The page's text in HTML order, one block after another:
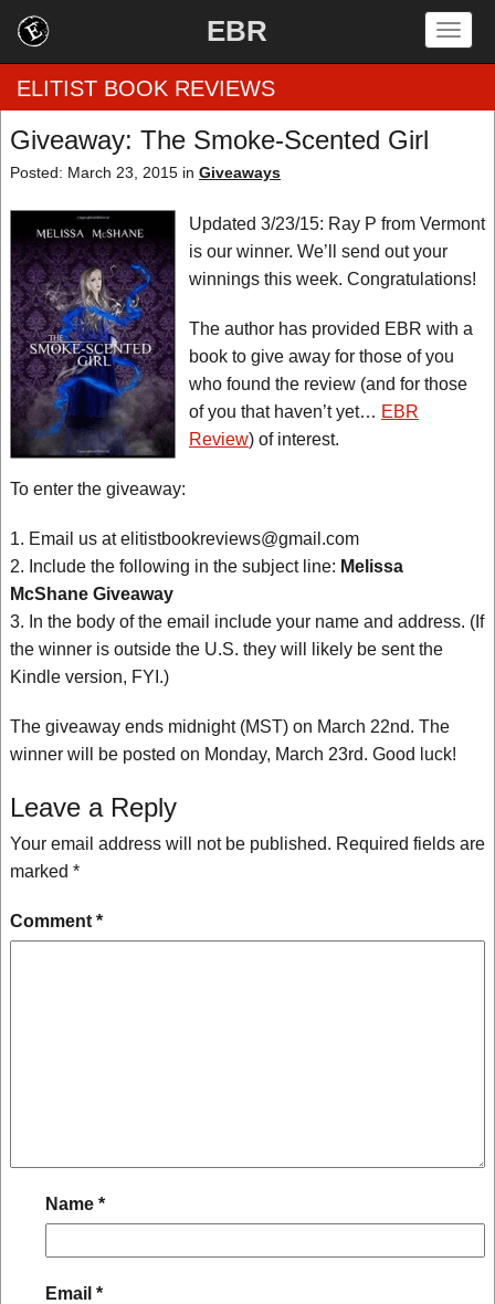
EBR
Home
by Rating
by Genre
by Category
EBR Team
ELITIST BOOK REVIEWS
Giveaway: The Smoke-Scented Girl
Posted: March 23, 2015 in Giveaways
Updated 3/23/15: Ray P from Vermont
is our winner. We’ll send out your
winnings this week. Congratulations!
The author has provided EBR with a
book to give away for those of you
who found the review (and for those
of you that haven’t yet… EBR
Review) of interest.
To enter the giveaway:
1. Email us at elitistbookreviews@gmail.com
2. Include the following in the subject line: Melissa
McShane Giveaway
3. In the body of the email include your name and address. (If
the winner is outside the U.S. they will likely be sent the
Kindle version, FYI.)
The giveaway ends midnight (MST) on March 22nd. The
winner will be posted on Monday, March 23rd. Good luck!
Leave a Reply
Your email address will not be published. Required fields are
marked *
Comment *
Name *
Email *